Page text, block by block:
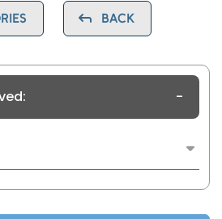
BACK
-
packaging materials, such
bubble wrap bags tape